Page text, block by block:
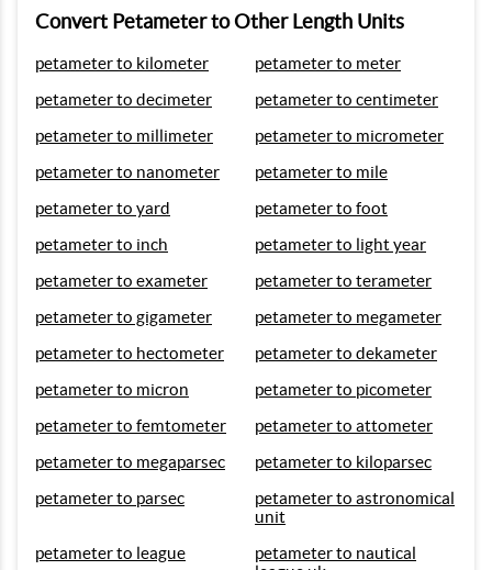
Convert Petameter to Other Length Units
petameter to kilometer
petameter to meter
petameter to decimeter
petameter to centimeter
petameter to millimeter
petameter to micrometer
petameter to nanometer
petameter to mile
petameter to yard
petameter to foot
petameter to inch
petameter to light year
petameter to exameter
petameter to terameter
petameter to gigameter
petameter to megameter
petameter to hectometer
petameter to dekameter
petameter to micron
petameter to picometer
petameter to femtometer
petameter to attometer
petameter to megaparsec
petameter to kiloparsec
petameter to parsec
petameter to astronomical
unit
petameter to league
petameter to nautical